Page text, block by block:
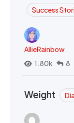
Success
AllieRainbow
1.80k
8
Weight